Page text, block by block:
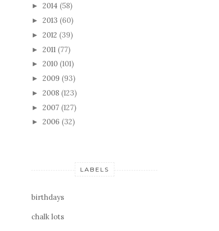
► 2014 (58)
► 2013 (60)
► 2012 (39)
► 2011 (77)
► 2010 (101)
► 2009 (93)
► 2008 (123)
► 2007 (127)
► 2006 (32)
LABELS
birthdays
chalk lots